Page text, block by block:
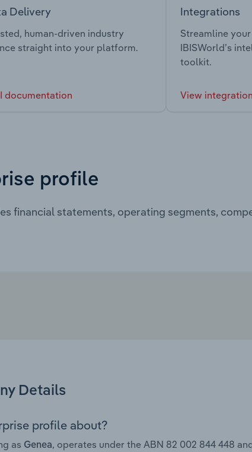
Delivery
human-driven industry
straight into your platform.
documentation
Integrations
Streamline
IBISWorld’s
toolkit.
View
profile
financial statements, operating segments,
Details
profile about?
as Genea, operates under the ABN 82 002 844 448